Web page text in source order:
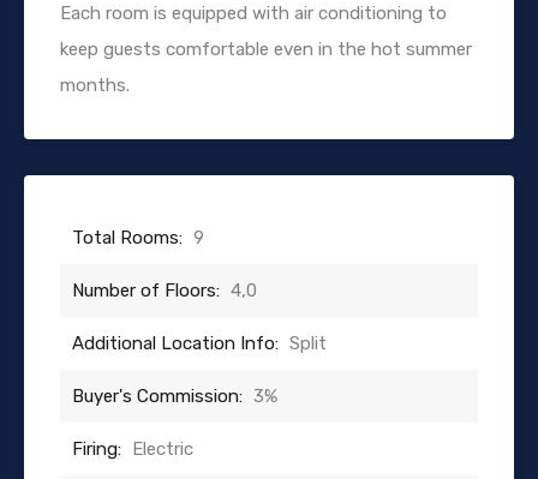
Each room is equipped with air conditioning to
keep guests comfortable even in the hot summer
months.
Total Rooms: 9
Number of Floors: 4,0
Additional Location Info: Split
Buyer's Commission: 3%
Firing: Electric